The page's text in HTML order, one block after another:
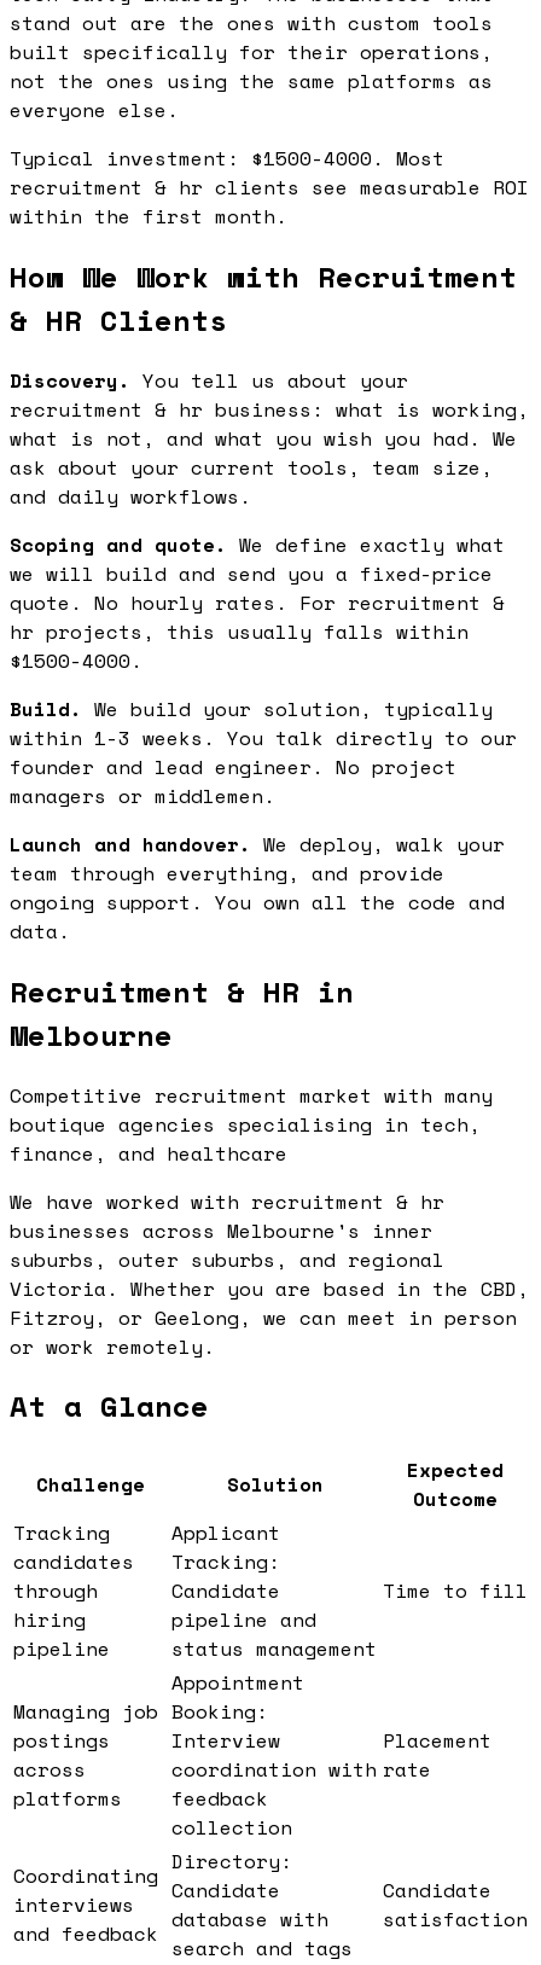
stand out are the ones with custom tools
built specifically for their operations,
not the ones using the same platforms as
everyone else.
Typical investment: $1500-4000. Most
recruitment & hr clients see measurable ROI
within the first month.
How We Work with Recruitment
& HR Clients
Discovery. You tell us about your
recruitment & hr business: what is working,
what is not, and what you wish you had. We
ask about your current tools, team size,
and daily workflows.
Scoping and quote. We define exactly what
we will build and send you a fixed-price
quote. No hourly rates. For recruitment &
hr projects, this usually falls within
$1500-4000.
Build. We build your solution, typically
within 1-3 weeks. You talk directly to our
founder and lead engineer. No project
managers or middlemen.
Launch and handover. We deploy, walk your
team through everything, and provide
ongoing support. You own all the code and
data.
Recruitment & HR in
Melbourne
Competitive recruitment market with many
boutique agencies specialising in tech,
finance, and healthcare
We have worked with recruitment & hr
businesses across Melbourne's inner
suburbs, outer suburbs, and regional
Victoria. Whether you are based in the CBD,
Fitzroy, or Geelong, we can meet in person
or work remotely.
At a Glance
Challenge Solution
Expected
Outcome
Tracking
candidates
through
hiring
pipeline
Applicant
Tracking:
Candidate
pipeline and
status management
Time to fill
Managing job
postings
across
platforms
Appointment
Booking:
Interview
coordination with
feedback
collection
Placement
rate
Coordinating
interviews
and feedback
Directory:
Candidate
database with
search and tags
Candidate
satisfaction